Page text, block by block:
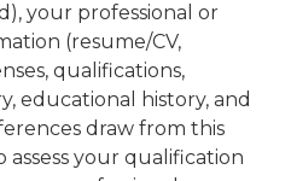
your professional or
(resume/CV,
qualifications,
educational history, and
draw from this
your qualification